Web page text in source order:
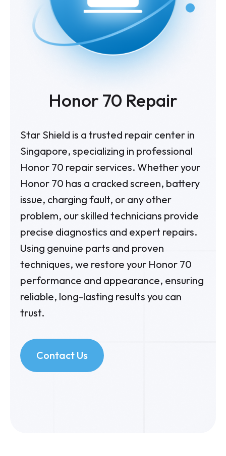
Honor 70 Repair
Star Shield is a trusted repair center in
Singapore, specializing in professional
Honor 70 repair services. Whether your
Honor 70 has a cracked screen, battery
issue, charging fault, or any other
problem, our skilled technicians provide
precise diagnostics and expert repairs.
Using genuine parts and proven
techniques, we restore your Honor 70
performance and appearance, ensuring
reliable, long-lasting results you can
trust.
Contact Us